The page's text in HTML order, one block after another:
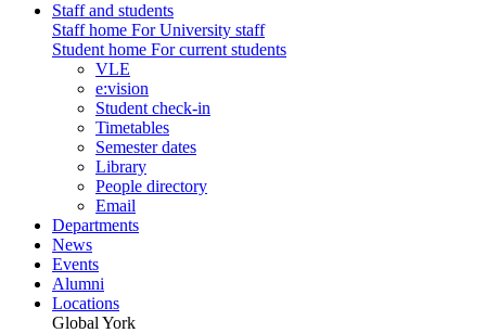
Staff and students
Staff home For University staff
Student home For current students
VLE
e:vision
Student check-in
Timetables
Semester dates
Library
People directory
Email
Departments
News
Events
Alumni
Locations
Global York